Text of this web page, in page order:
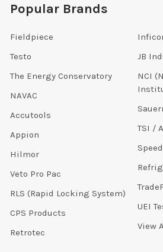
Popular Brands
Fieldpiece
Testo
The Energy Conservatory
NAVAC
Accutools
Appion
Hilmor
Veto Pro Pac
RLS (Rapid Locking System)
CPS Products
Retrotec
JB
NCI
TSI /
UEI
View